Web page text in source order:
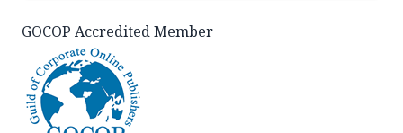
GOCOP Accredited Member